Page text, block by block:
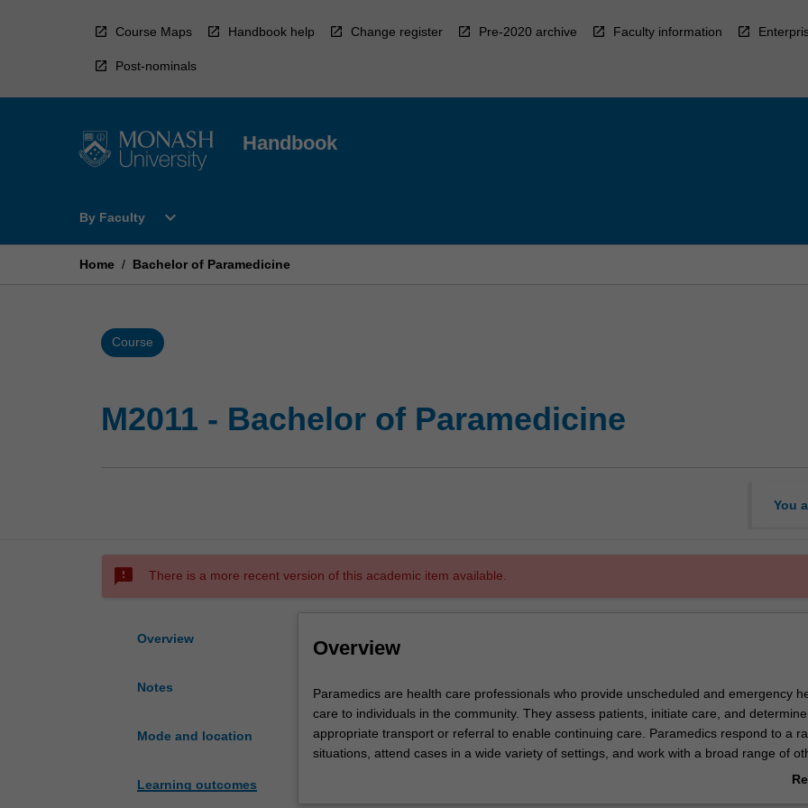
Course Maps Handbook help Change register Pre-2020 archive Faculty information
Post-nominals
Handbook
By Faculty
Open
Faculty
expand_more
Home / Bachelor of Paramedicine
Course
M2011 - Bachelor of Paramedicine
You
sms_failed There is a more recent version of this academic item available.
Overview
Notes
Mode and location
Learning outcomes
Overview
Paramedics
are
health
care
Paramedics are health care professionals who provide unscheduled and emergency
care to individuals in the community. They assess patients, initiate care, and determine
appropriate transport or referral to enable continuing care. Paramedics respond to a
situations, attend cases in a wide variety of settings, and work with a broad range of
health care professionals and emergency services. The Bachelor of Paramedicine will